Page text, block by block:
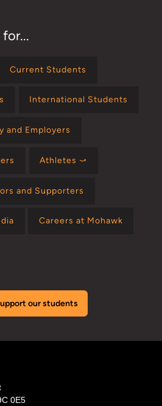
Current Students
International Students
and Employers
Athletes ⤻
and Supporters
Careers at Mohawk
our students
0E5